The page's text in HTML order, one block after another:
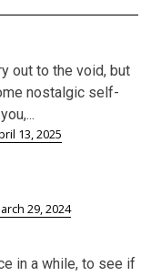
out to the void, but
nostalgic self-
13, 2025
29, 2024
in a while, to see if